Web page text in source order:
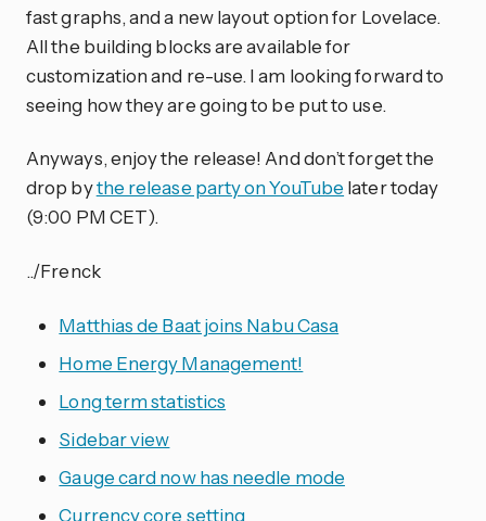
fast graphs, and a new layout option for Lovelace.
All the building blocks are available for
customization and re-use. I am looking forward to
seeing how they are going to be put to use.
Anyways, enjoy the release! And don’t forget the
drop bythe release party on YouTube later today
(9:00 PM CET).
../Frenck
Matthias de Baat joins Nabu Casa
Home Energy Management!
Long term statistics
Sidebar view
Gauge card now has needle mode
Currency core setting